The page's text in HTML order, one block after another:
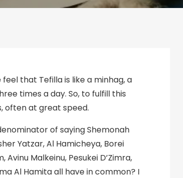
that Tefilla is like a minhag, a
times a day. So, to fulfill this
often at great speed.
of saying Shemonah
Yatzar, Al Hamicheya, Borei
Avinu Malkeinu, Pesukei D’Zimra,
Al Hamita all have in common? I